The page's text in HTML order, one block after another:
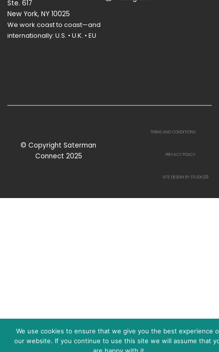
Ste. 617
New York, NY 10025
We work coast to coast—and
internationally: U.S. • U.K. • EU
© Copyright Saterman
Connect 2025
TERMS AND CONDITIONS
PRIVACY POLICY
SITE DESIGN BY STUDIO29
We use cookies to ensure that we give you the best experience
our website. If you continue to use this site we will assume that